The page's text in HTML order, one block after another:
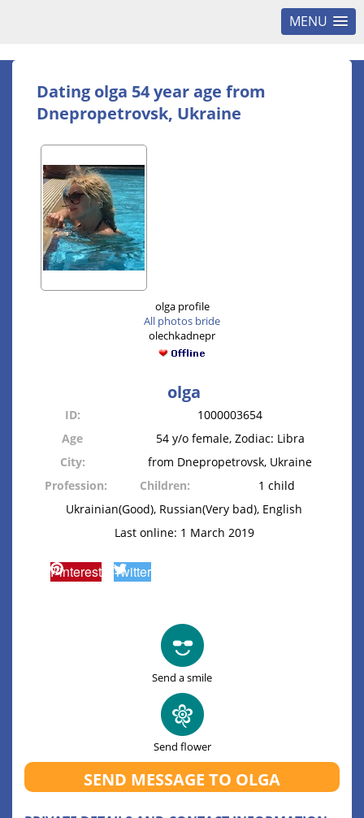
MENU
Dating olga 54 year age from
Dnepropetrovsk, Ukraine
olga profile
All photos bride
olechkadnepr
olga
ID:
1000003654
Age
54 y/o female, Zodiac: Libra
City:
from Dnepropetrovsk, Ukraine
Profession:
Children:
1 child
Ukrainian(Good), Russian(Very bad), English
Last online: 1 March 2019
Pinterest Twitter
Send a smile
Send flower
SEND MESSAGE TO OLGA